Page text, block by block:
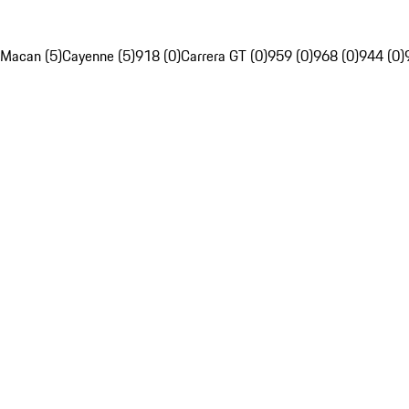
Macan (5)Cayenne (5)918 (0)Carrera GT (0)959 (0)968 (0)944 (0)